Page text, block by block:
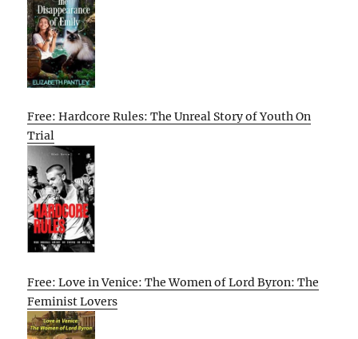
Free: Hardcore Rules: The Unreal Story of Youth On
Trial
Free: Love in Venice: The Women of Lord Byron: The
Feminist Lovers